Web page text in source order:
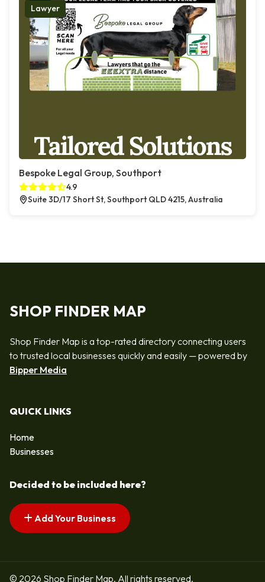
Lawyer
Bespoke Legal Group, Southport
4.9
Suite 3D/17 Short St, Southport QLD 4215, Australia
SHOP FINDER MAP
Shop Finder Map is a top-rated directory connecting users
to trusted local businesses quickly and easily — powered by
Bipper Media
QUICK LINKS
Home
Businesses
Decided to be included here?
Add Your Business
© 2026 Shop Finder Map. All rights reserved.